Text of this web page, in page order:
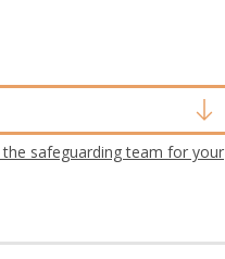
safeguarding team for your